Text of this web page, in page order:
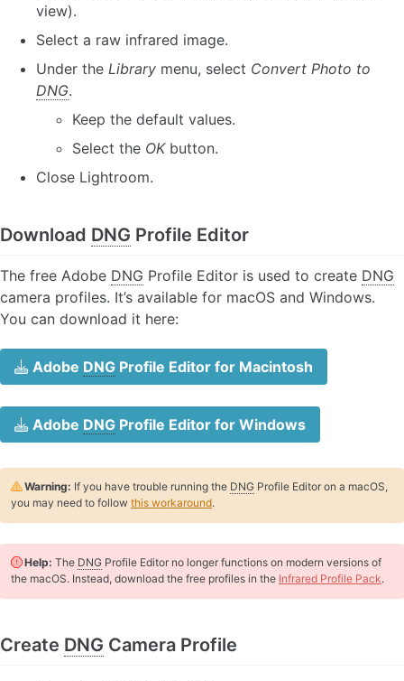
view).
Select a raw infrared image.
Under the Library menu, select Convert Photo to
DNG.
Keep the default values.
Select the OKbutton.
Close Lightroom.
Download DNG Profile Editor
The free Adobe DNG Profile Editor is used to create DNG
camera profiles. It’s available for macOS and Windows.
You can download it here:
Adobe DNG Profile Editor for Macintosh
Adobe DNG Profile Editor for Windows
Warning: If you have trouble running the DNG Profile Editor on a macOS,
you may need to follow this workaround.
Help: The DNG Profile Editor no longer functions on modern versions of
the macOS. Instead, download the free profiles in the Infrared Profile Pack.
Create DNG Camera Profile